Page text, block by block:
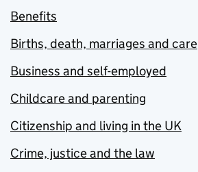
Benefits
Births, death, marriages and care
Business and self-employed
Childcare and parenting
Citizenship and living in the UK
Crime, justice and the law